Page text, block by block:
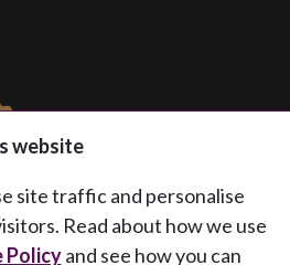
website
site traffic and personalise
Read about how we use
Policyand see how you can